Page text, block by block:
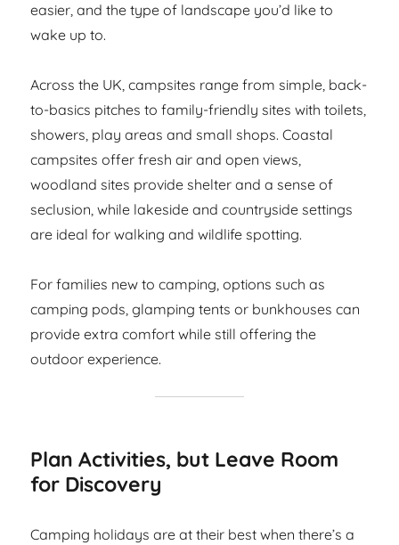
easier, and the type of landscape you’d like to
wake up to.
Across the UK, campsites range from simple, back-
to-basics pitches to family-friendly sites with toilets,
showers, play areas and small shops. Coastal
campsites offer fresh air and open views,
woodland sites provide shelter and a sense of
seclusion, while lakeside and countryside settings
are ideal for walking and wildlife spotting.
For families new to camping, options such as
camping pods, glamping tents or bunkhouses can
provide extra comfort while still offering the
outdoor experience.
Plan Activities, but Leave Room
for Discovery
Camping holidays are at their best when there’s a